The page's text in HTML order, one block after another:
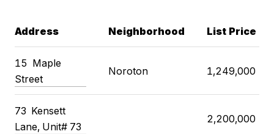
Address Neighborhood List Price
15 Maple
Street
Noroton 1,249,000
73 Kensett
Lane, Unit# 73
2,200,000